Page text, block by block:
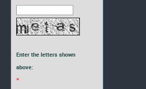
Enter the letters shown
above:
*